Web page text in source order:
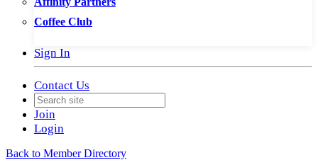
Coffee Club
Sign In
Contact Us
Join
Login
Back to Member Directory